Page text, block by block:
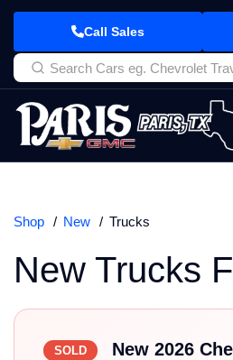
Call Sales
Shop New Trucks
New Trucks
SOLD
New 2026